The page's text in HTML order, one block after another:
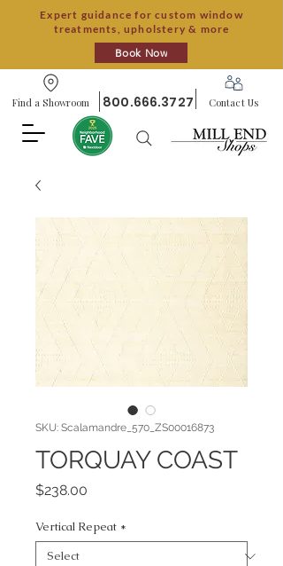
Expert guidance for custom window
treatments, upholstery & more
Book Now
Find a Showroom 800.666.3727 Contact Us
SKU: Scalamandre_570_ZS00016873
TORQUAY COAST
$238.00
Vertical Repeat *